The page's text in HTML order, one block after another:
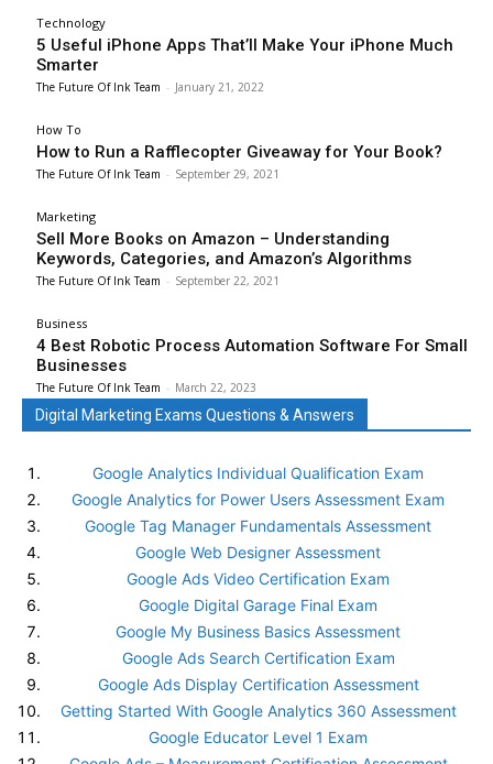
Technology
5 Useful iPhone Apps That’ll Make Your iPhone Much
Smarter
The Future Of Ink Team - January 21, 2022
How To
How to Run a Rafflecopter Giveaway for Your Book?
The Future Of Ink Team - September 29, 2021
Marketing
Sell More Books on Amazon – Understanding
Keywords, Categories, and Amazon’s Algorithms
The Future Of Ink Team - September 22, 2021
Business
4 Best Robotic Process Automation Software For Small
Businesses
The Future Of Ink Team - March 22, 2023
Digital Marketing Exams Questions & Answers
Google Analytics Individual Qualification Exam
Google Analytics for Power Users Assessment Exam
Google Tag Manager Fundamentals Assessment
Google Web Designer Assessment
Google Ads Video Certification Exam
Google Digital Garage Final Exam
Google My Business Basics Assessment
Google Ads Search Certification Exam
Google Ads Display Certification Assessment
Getting Started With Google Analytics 360 Assessment
Google Educator Level 1 Exam